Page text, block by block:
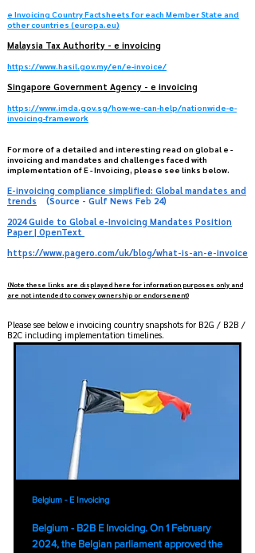
e Invoicing Country Factsheets for each Member State and
other countries (europa.eu)
Malaysia​ Tax Authority - e invoicing
https://www.hasil.gov.my/en/e-invoice/
Singapore Government Agency - e invoicing
https://www.imda.gov.sg/how-we-can-help/nationwide-e-
invoicing-framework
For more of a detailed and interesting read on global e -
invoicing and mandates and challenges faced with
implementation of E - Invoicing, please see links below.
E-invoicing compliance simplified: Global mandates and
trends (Source - Gulf News Feb 24)
2024 Guide to Global e-Invoicing Mandates Position
Paper | OpenText
https://www.pagero.com/uk/blog/what-is-an-e-invoice
(Note these links are displayed here for information purposes only and
are not intended to convey ownership or endorsement)
Please see below e invoicing country snapshots for B2G / B2B /
B2C including implementation timelines.
Belgium - E Invoicing
Belgium - B2B E Invoicing. On 1 February
2024, the Belgian parliament approved the